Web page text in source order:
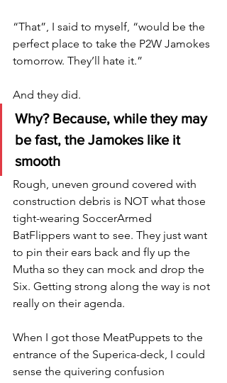
“That”, I said to myself, “would be the
perfect place to take the P2W Jamokes
tomorrow. They’ll hate it.”
And they did.
Why? Because, while they may
be fast, the Jamokes like it
smooth
Rough, uneven ground covered with
construction debris is NOT what those
tight-wearing SoccerArmed
BatFlippers want to see. They just want
to pin their ears back and fly up the
Mutha so they can mock and drop the
Six. Getting strong along the way is not
really on their agenda.
When I got those MeatPuppets to the
entrance of the Superica-deck, I could
sense the quivering confusion